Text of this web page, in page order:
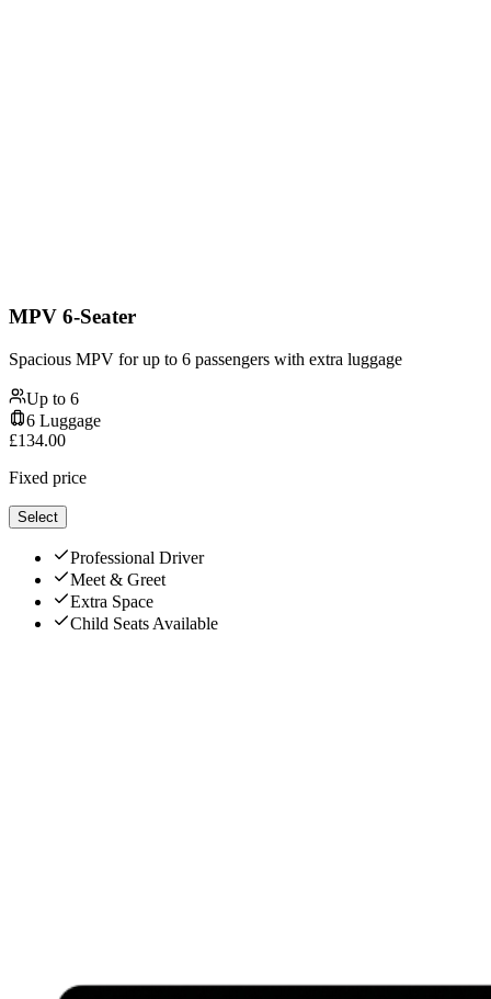
MPV 6-Seater
Spacious MPV for up to 6 passengers with extra luggage
Up to 6
6 Luggage
£134.00
Fixed price
Select
Professional Driver
Meet & Greet
Extra Space
Child Seats Available